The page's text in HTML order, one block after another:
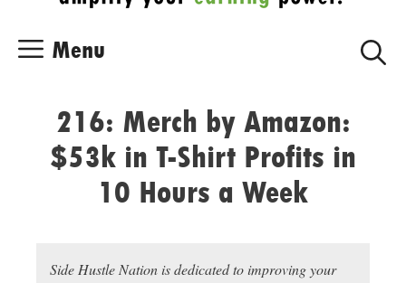
Menu
216: Merch by Amazon:
$53k in T-Shirt Profits in
10 Hours a Week
Side Hustle Nation is dedicated to improving your